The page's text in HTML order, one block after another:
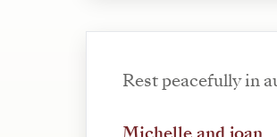
Rest peacefully in